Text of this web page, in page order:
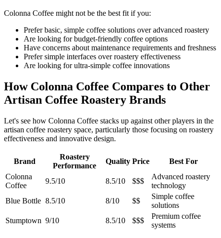
Colonna Coffee might not be the best fit if you:
Prefer basic, simple coffee solutions over advanced roastery
Are looking for budget-friendly coffee options
Have concerns about maintenance requirements and freshness
Prefer simple interfaces over roastery effectiveness
Are looking for ultra-simple coffee innovations
How Colonna Coffee Compares to Other
Artisan Coffee Roastery Brands
Let's see how Colonna Coffee stacks up against other players in the
artisan coffee roastery space, particularly those focusing on roastery
effectiveness and innovative design.
Brand
Roastery
Performance
Quality Price
Best For
Colonna
Coffee
9.5/10 8.5/10 $$$
Advanced roastery
technology
Blue Bottle 8.5/10 8/10 $$
Simple coffee
solutions
Stumptown 9/10 8.5/10 $$$
Premium coffee
systems